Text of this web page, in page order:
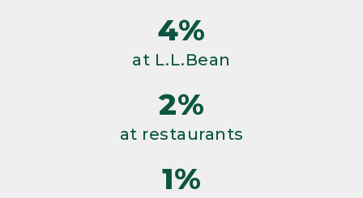
4%
at L.L.Bean
2%
at restaurants
1%